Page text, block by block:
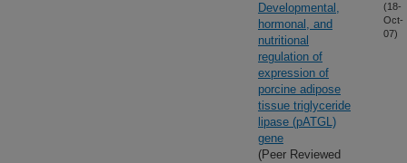
Developmental,
hormonal, and
nutritional
regulation of
expression of
porcine adipose
tissue triglyceride
lipase (pATGL)
gene
(Peer Reviewed
(18-
Oct-
07)